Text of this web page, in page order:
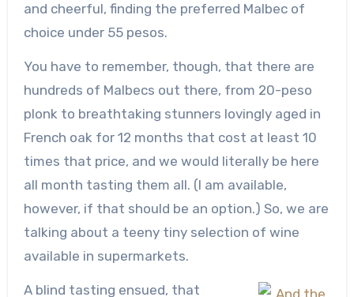
and cheerful, finding the preferred Malbec of
choice under 55 pesos.
You have to remember, though, that there are
hundreds of Malbecs out there, from 20-peso
plonk to breathtaking stunners lovingly aged in
French oak for 12 months that cost at least 10
times that price, and we would literally be here
all month tasting them all. (I am available,
however, if that should be an option.) So, we are
talking about a teeny tiny selection of wine
available in supermarkets.
A blind tasting ensued, that